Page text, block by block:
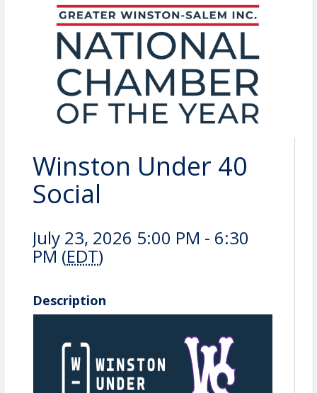
Winston Under 40
Social
July 23, 2026 5:00 PM - 6:30
PM (EDT)
Description